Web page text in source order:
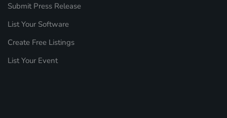
Submit Press Release
List Your Software
Create Free Listings
List Your Event